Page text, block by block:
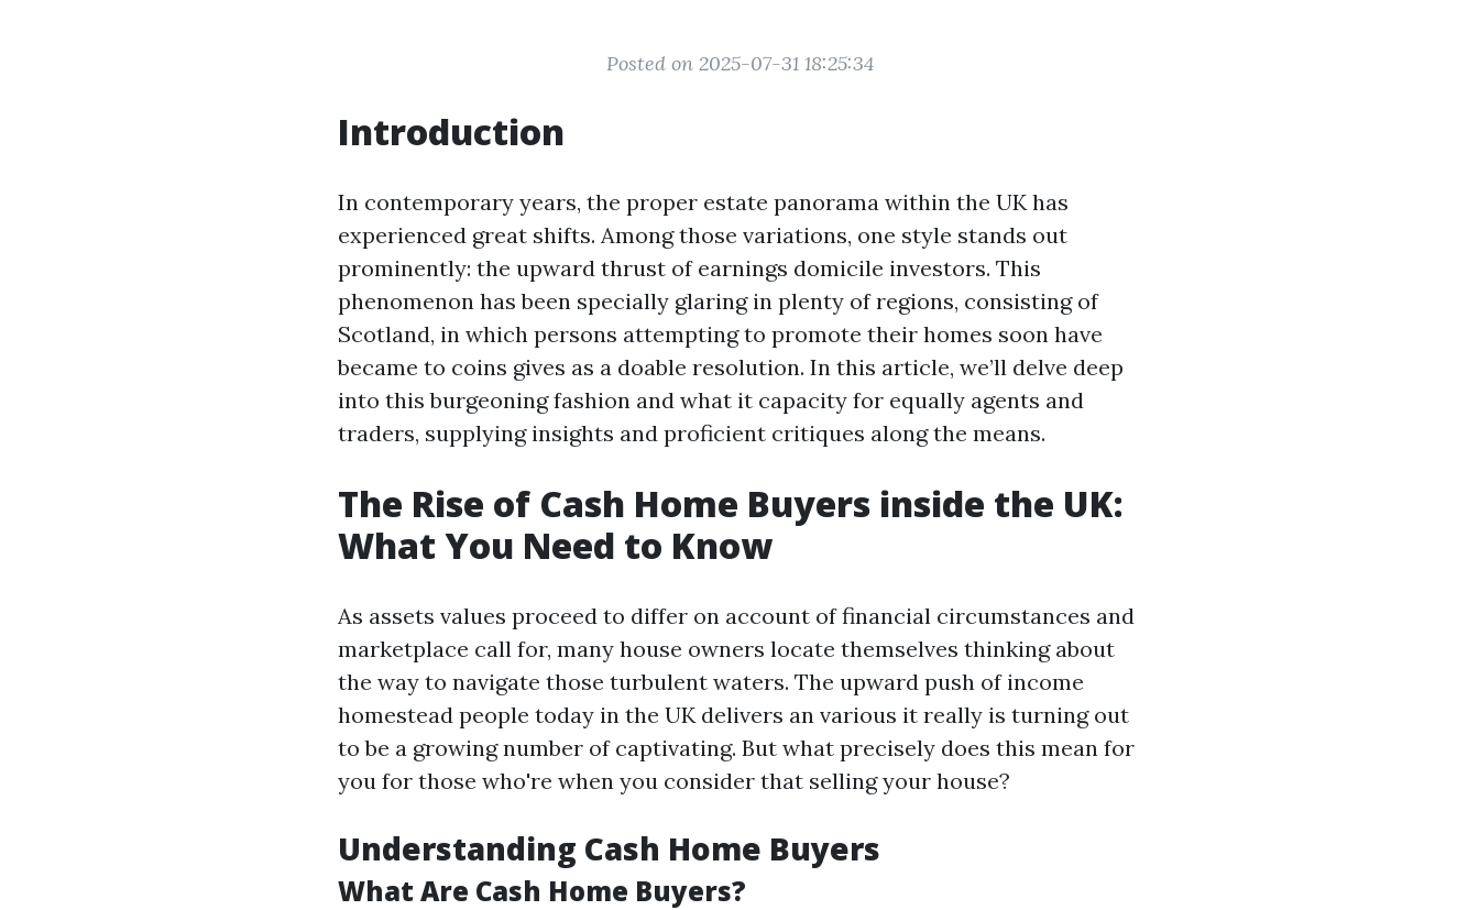
Posted on 2025-07-31 18:25:34
Introduction
In contemporary years, the proper estate panorama within the UK has
experienced great shifts. Among those variations, one style stands out
prominently: the upward thrust of earnings domicile investors. This
phenomenon has been specially glaring in plenty of regions, consisting of
Scotland, in which persons attempting to promote their homes soon have
became to coins gives as a doable resolution. In this article, we’ll delve deep
into this burgeoning fashion and what it capacity for equally agents and
traders, supplying insights and proficient critiques along the means.
The Rise of Cash Home Buyers inside the UK:
What You Need to Know
As assets values proceed to differ on account of financial circumstances and
marketplace call for, many house owners locate themselves thinking about
the way to navigate those turbulent waters. The upward push of income
homestead people today in the UK delivers an various it really is turning out
to be a growing number of captivating. But what precisely does this mean for
you for those who're when you consider that selling your house?
Understanding Cash Home Buyers
What Are Cash Home Buyers?